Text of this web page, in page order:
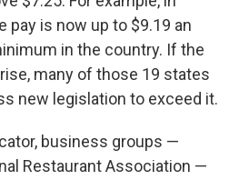
pay is now up to $9.19 an
in the country. If the
many of those 19 states
new legislation to exceed it.
business groups —
Restaurant Association —